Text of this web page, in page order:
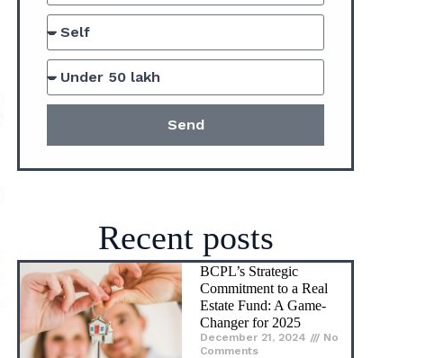
Send
Recent posts
BCPL’s Strategic
Commitment to a Real
Estate Fund: A Game-
Changer for 2025​
December 21, 2024
No
Comments